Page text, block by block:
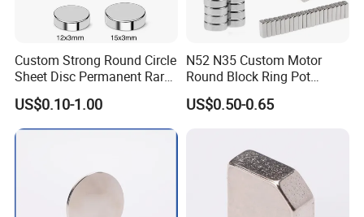
Custom Strong Round Circle
Sheet Disc Permanent Rare
Earth NdFeB Neodymium
Magnets Magnet
US$0.10-1.00
N52 N35 Custom Motor
Round Block Ring Pot
Rubber Covered Permanent
Pot Disc Motor Neodymium
US$0.50-0.65